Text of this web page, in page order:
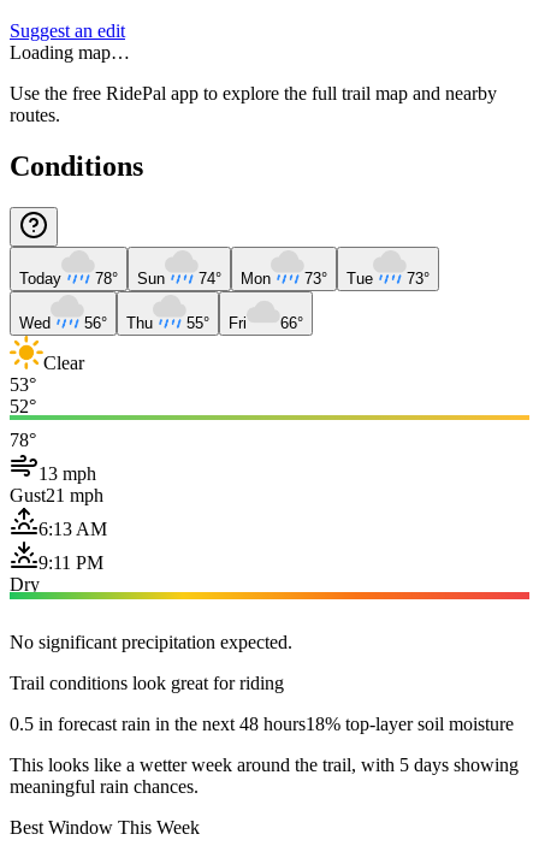
Suggest an edit
Loading map…
Use the free RidePal app to explore the full trail map and nearby
routes.
Conditions
Today 78° Sun 74° Mon 73° Tue 73°
Wed 56° Thu 55° Fri 66°
Clear
53°
52°
78°
13 mph
Gust21 mph
6:13 AM
9:11 PM
Dry
No significant precipitation expected.
Trail conditions look great for riding
0.5 in forecast rain in the next 48 hours18% top-layer soil moisture
This looks like a wetter week around the trail, with 5 days showing
meaningful rain chances.
Best Window This Week